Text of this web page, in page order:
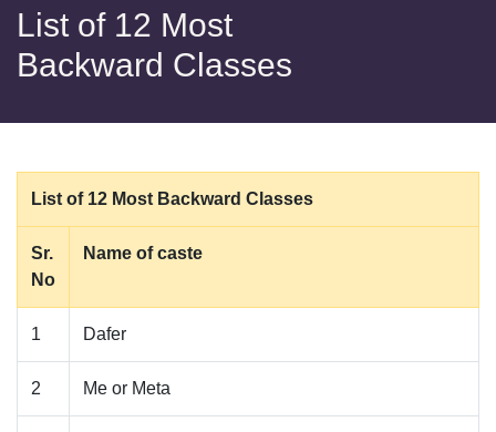
List of 12 Most
Backward Classes
List of 12 Most Backward Classes
Sr.
No
Name of caste
1 Dafer
2 Me or Meta